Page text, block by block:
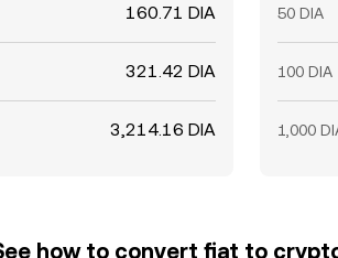
160.71 DIA
321.42 DIA
3,214.16 DIA
50 DIA
100 DIA
1,000
how to convert fiat to